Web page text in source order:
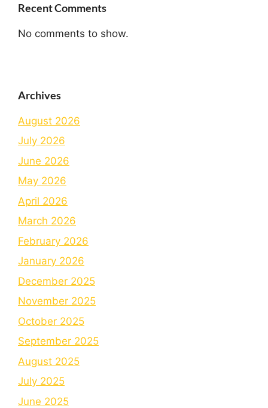
Recent Comments
No comments to show.
Archives
August 2026
July 2026
June 2026
May 2026
April 2026
March 2026
February 2026
January 2026
December 2025
November 2025
October 2025
September 2025
August 2025
July 2025
June 2025